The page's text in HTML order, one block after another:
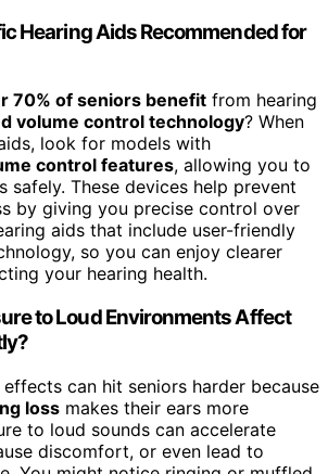
Hearing Aids Recommended for
70% of seniors benefit from hearing
volume control technology? When
look for models with
control features, allowing you to
safely. These devices help prevent
by giving you precise control over
aids that include user-friendly
so you can enjoy clearer
your hearing health.
to Loud Environments Affect
can hit seniors harder because
loss makes their ears more
to loud sounds can accelerate
discomfort, or even lead to